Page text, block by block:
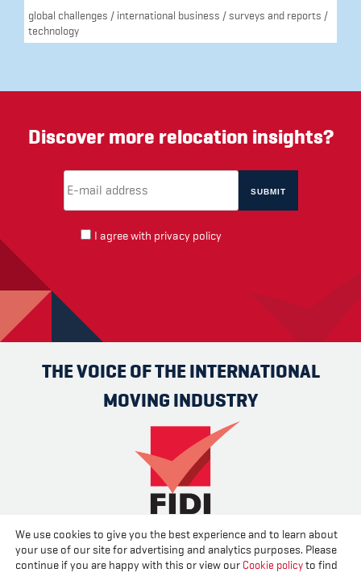
global challenges / international business /surveys and reports /
technology
Discover more relocation insights?
I agree with privacy policy
THE VOICE OF THE INTERNATIONAL
MOVING INDUSTRY
Advertise Contact us About us Cookies
Privacy
Disclaimer
We use cookies to give you the best experience and to learn about
your use of our site for advertising and analytics purposes. Please
continue if you are happy with this or view our Cookie policyto find